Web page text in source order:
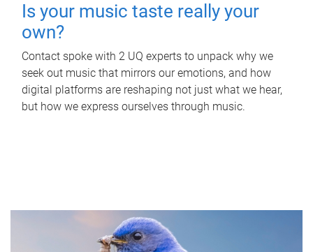
Is your music taste really your
own?
Contact spoke with 2 UQ experts to unpack why we
seek out music that mirrors our emotions, and how
digital platforms are reshaping not just what we hear,
but how we express ourselves through music.